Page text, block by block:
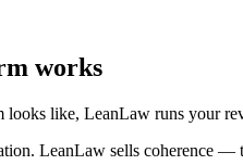
works
like, LeanLaw runs your
LeanLaw sells coherence